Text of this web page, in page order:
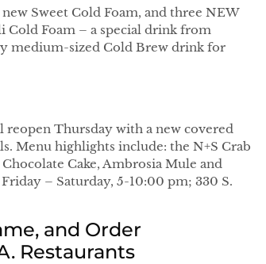
Sweet Cold Foam, and three NEW
Cold Foam – a special drink from
medium-sized Cold Brew drink for
reopen Thursday with a new covered
Menu highlights include: the N+S Crab
Cake, Ambrosia Mule and
– Saturday, 5-10:00 pm; 330 S.
and Order
Restaurants